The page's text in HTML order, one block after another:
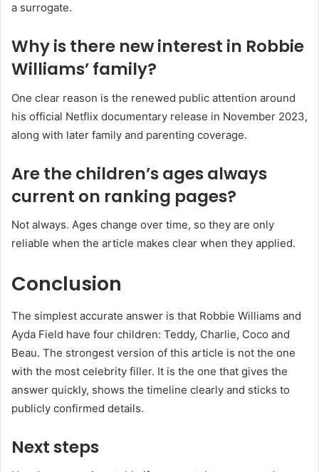
a surrogate.
Why is there new interest in Robbie
Williams’ family?
One clear reason is the renewed public attention around
his official Netflix documentary release in November 2023,
along with later family and parenting coverage.
Are the children’s ages always
current on ranking pages?
Not always. Ages change over time, so they are only
reliable when the article makes clear when they applied.
Conclusion
The simplest accurate answer is that Robbie Williams and
Ayda Field have four children: Teddy, Charlie, Coco and
Beau. The strongest version of this article is not the one
with the most celebrity filler. It is the one that gives the
answer quickly, shows the timeline clearly and sticks to
publicly confirmed details.
Next steps